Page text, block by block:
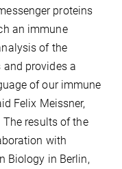
proteins
an immune
of the
provides a
of our immune
Felix Meissner,
results of the
with
Biology in Berlin,